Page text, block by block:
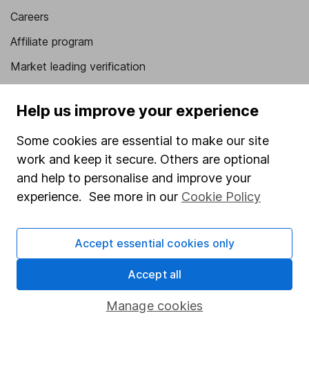
Careers
Affiliate program
Market leading verification
Popular services
SIPP
Fund dealing
Share Exchange
Pension drawdown
Help us improve your experience
Some cookies are essential to make our site
work and keep it secure. Others are optional
and help to personalise and improve your
experience. See more in our Cookie Policy
Manage cookies
Accept essential cookies only
Accept all